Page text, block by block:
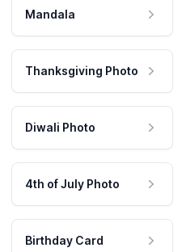
Mandala
Thanksgiving Photo
Diwali Photo
4th of July Photo
Birthday Card